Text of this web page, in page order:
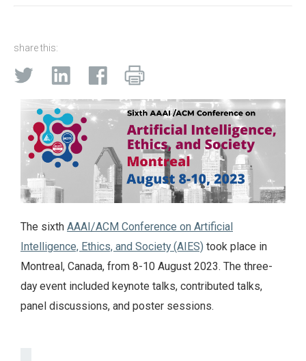
share this:
The sixth AAAI/ACM Conference on Artificial
Intelligence, Ethics, and Society (AIES) took place in
Montreal, Canada, from 8-10 August 2023. The three-
day event included keynote talks, contributed talks,
panel discussions, and poster sessions.